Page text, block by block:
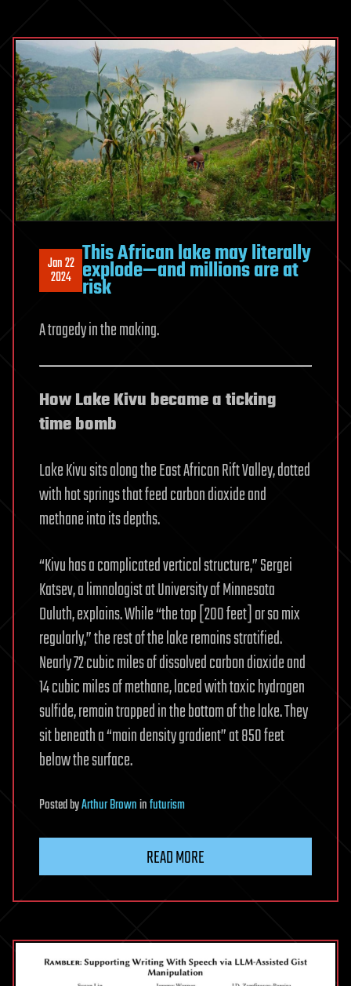
Jan 22
2024
This African lake may literally
explode—and millions are at
risk
A tragedy in the making.
How Lake Kivu became a ticking
time bomb
Lake Kivu sits along the East African Rift Valley, dotted
with hot springs that feed carbon dioxide and
methane into its depths.
“Kivu has a complicated vertical structure,” Sergei
Katsev, a limnologist at University of Minnesota
Duluth, explains. While “the top [200 feet] or so mix
regularly,” the rest of the lake remains stratified.
Nearly 72 cubic miles of dissolved carbon dioxide and
14 cubic miles of methane, laced with toxic hydrogen
sulfide, remain trapped in the bottom of the lake. They
sit beneath a “main density gradient” at 850 feet
below the surface.
PostedbyArthur Browninfuturism
READ MORE